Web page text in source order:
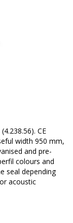
CE
width 950 mm,
and pre-
colours and
seal depending
acoustic